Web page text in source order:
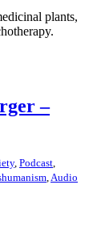
plants,
–
, Podcast
Audio